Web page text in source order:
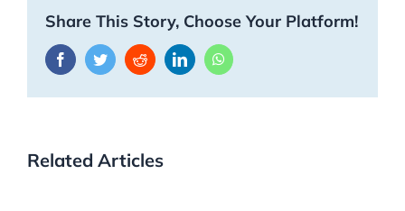
Share This Story, Choose Your Platform!
FacebookTwitterRedditLinkedInWhatsApp
Related Articles